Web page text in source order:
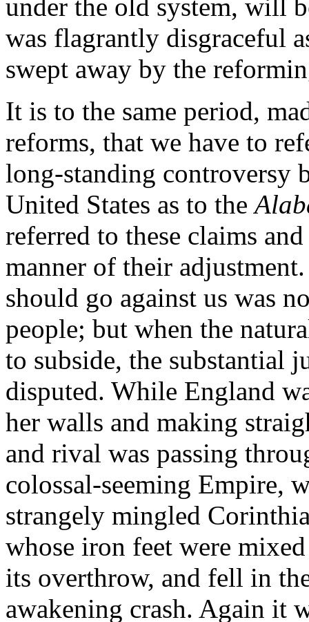
under the old system, will
was flagrantly disgraceful
swept away by the
It is to the same period,
reforms, that we have to
long-standing controversy
United States as to the
referred to these claims
manner of their
should go against us was
people; but when the
to subside, the substantial
disputed. While England
her walls and making
and rival was passing
colossal-seeming Empire,
strangely mingled
whose iron feet were
its overthrow, and fell in
awakening crash. Again it